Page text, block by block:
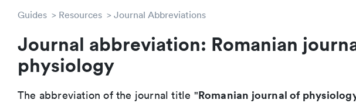
Guides Resources Journal Abbreviations
Journal abbreviation: Romanian
physiology
The abbreviation of the journal title "Romanian journal of